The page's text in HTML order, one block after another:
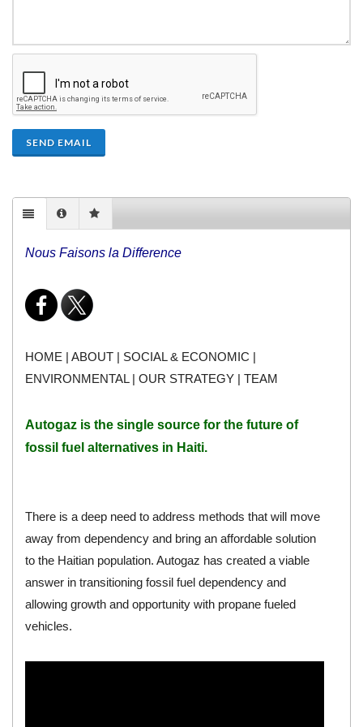
SEND EMAIL
Nous Faisons la Difference
HOME |ABOUT SOCIAL & ECONOMIC
ENVIRONMENTAL|OUR STRATEGY |TEAM
Autogaz is the single source for the future of
fossil fuel alternatives in Haiti.
There is a deep need to address methods that will move
away from dependency and bring an affordable solution
to the Haitian population. Autogaz has created a viable
answer in transitioning fossil fuel dependency and
allowing growth and opportunity with propane fueled
vehicles.